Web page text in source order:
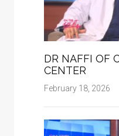
DR NAFFI OF
CENTER
February 18, 2026